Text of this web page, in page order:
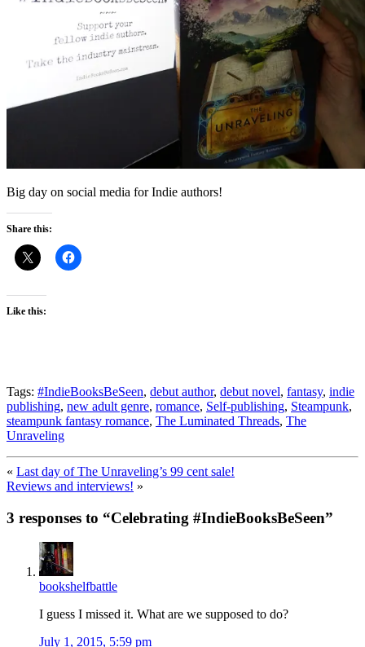
Big day on social media for Indie authors!
Share this:
Like this:
Tags: #IndieBooksBeSeen, debut author, debut novel, fantasy, indie
publishing, new adult genre, romance, Self-publishing, Steampunk,
steampunk fantasy romance, The Luminated Threads, The
Unraveling
« Last day of The Unraveling’s 99 cent sale!
Reviews and interviews! »
3 responses to “Celebrating #IndieBooksBeSeen”
bookshelfbattle
I guess I missed it. What are we supposed to do?
July 1, 2015, 5:59 pm